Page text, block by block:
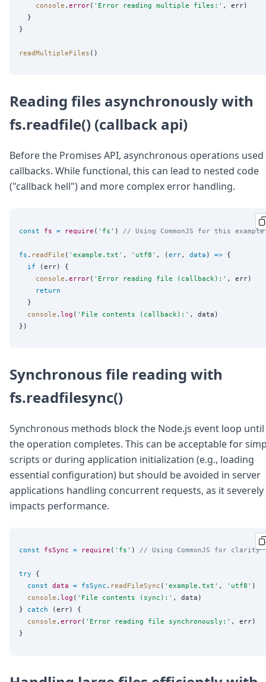
console . error( ' Error reading multiple files: ' , err)
  }
}
readMultipleFiles
Reading files asynchronously with
fs.readfile() (callback api)
Before the Promises API, asynchronous operations used
callbacks. While functional, this can lead to nested code
("callback hell") and more complex error handling.
const fs = require ( ' fs ' ) // Using CommonJS for this example
fs . readFile ( ' example.txt ' , ' utf8 ' , (err, data ) => {
if (err) {
console . error( ' Error reading file (callback): ' , err)
return
  }
console . log ( ' File contents (callback): ' , data)
Synchronous file reading with
fs.readfilesync()
Synchronous methods block the Node.js event loop until
the operation completes. This can be acceptable for
scripts or during application initialization (e.g., loading
essential configuration) but should be avoided in server
applications handling concurrent requests, as it severely
impacts performance.
const fsSync = require ( ' fs ' ) // Using CommonJS for clarity
try {
const data = fsSync . readFileSync ( ' example.txt ' , ' utf8 ' )
console . log ( ' File contents (sync): ' , data)
} catch (err) {
console . error( ' Error reading file synchronously: ' , err)